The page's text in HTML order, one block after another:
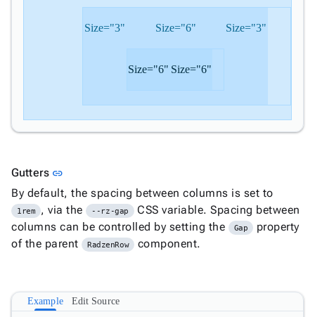
Size="3" Size="6"
Size="6" Size="6"
Size="3"
Gutters link
By default, the spacing between columns is set to
1rem , via the --rz-gap
CSS variable. Spacing between
columns can be controlled by setting the
Gap
property
of the parent
RadzenRow component.
Example Edit Source